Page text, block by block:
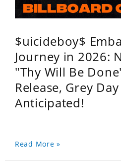
$uicideboy$
Journey in 2026:
"Thy Will Be
Release, Grey
Anticipated!
Read More »